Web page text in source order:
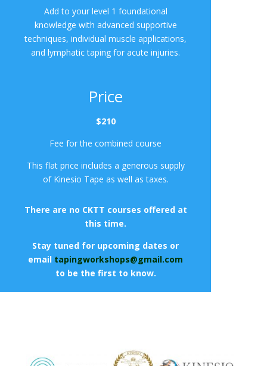
Add to your level 1 foundational
knowledge with advanced supportive
techniques, individual muscle applications,
and lymphatic taping for acute injuries.
Price
$210
Fee for the combined course
This flat price includes a generous supply
of Kinesio Tape as well as taxes.
There are no CKTT courses offered at
this time.
Stay tuned for upcoming dates or
email tapingworkshops@gmail.com
to be the first to know.